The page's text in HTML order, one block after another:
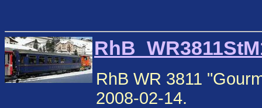
RhB WR 3811
2008-02-14.